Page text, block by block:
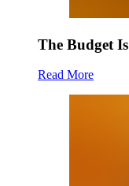
The Budget
Read More